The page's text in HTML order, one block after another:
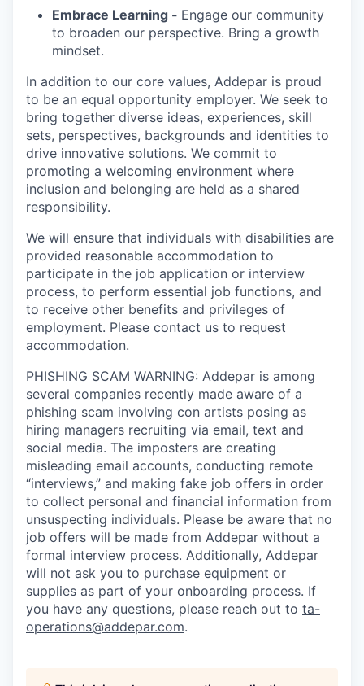
Embrace Learning - Engage our community
to broaden our perspective. Bring a growth
mindset.
In addition to our core values, Addepar is proud
to be an equal opportunity employer. We seek to
bring together diverse ideas, experiences, skill
sets, perspectives, backgrounds and identities to
drive innovative solutions. We commit to
promoting a welcoming environment where
inclusion and belonging are held as a shared
responsibility.
We will ensure that individuals with disabilities are
provided reasonable accommodation to
participate in the job application or interview
process, to perform essential job functions, and
to receive other benefits and privileges of
employment. Please contact us to request
accommodation.
PHISHING SCAM WARNING: Addepar is among
several companies recently made aware of a
phishing scam involving con artists posing as
hiring managers recruiting via email, text and
social media. The imposters are creating
misleading email accounts, conducting remote
“interviews,” and making fake job offers in order
to collect personal and financial information from
unsuspecting individuals. Please be aware that no
job offers will be made from Addepar without a
formal interview process. Additionally, Addepar
will not ask you to purchase equipment or
supplies as part of your onboarding process. If
you have any questions, please reach out to ta-
operations@addepar.com.